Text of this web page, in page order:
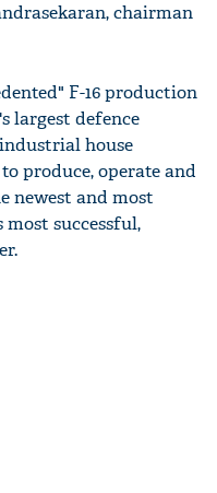
chairman
F-16 production
largest defence
house
produce, operate and
newest and most
successful,